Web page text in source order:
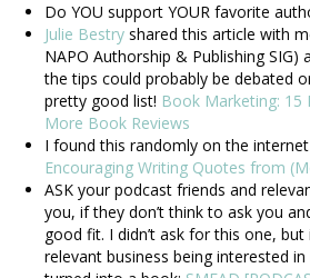
Do YOU support YOUR favorite
Julie Bestry shared this article with
NAPO Authorship & Publishing
the tips could probably be debated
pretty good list! Book Marketing: 15
More Book Reviews
I found this randomly on the
Encouraging Writing Quotes from
ASK your podcast friends and
you, if they don’t think to ask you
good fit. I didn’t ask for this one, but
relevant business being interested